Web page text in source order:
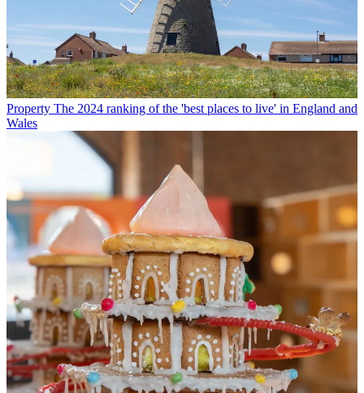
Property The 2024 ranking of the 'best places to live' in England and
Wales